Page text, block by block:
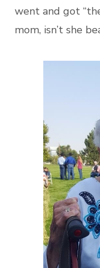
went and got
mom, isn’t she